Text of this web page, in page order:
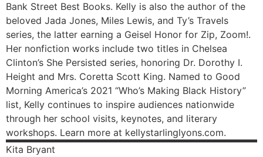
Bank Street Best Books. Kelly is also the author of the
beloved Jada Jones, Miles Lewis, and Ty’s Travels
series, the latter earning a Geisel Honor for Zip, Zoom!.
Her nonfiction works include two titles in Chelsea
Clinton’s She Persisted series, honoring Dr. Dorothy I.
Height and Mrs. Coretta Scott King. Named to Good
Morning America’s 2021 “Who’s Making Black History”
list, Kelly continues to inspire audiences nationwide
through her school visits, keynotes, and literary
workshops. Learn more at kellystarlinglyons.com.
Kita Bryant